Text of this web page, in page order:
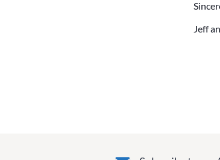
Jeff